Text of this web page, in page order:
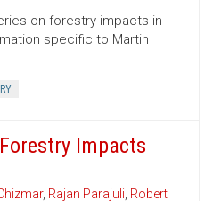
on forestry impacts in
specific to Martin
Impacts
, Rajan Parajuli, Robert